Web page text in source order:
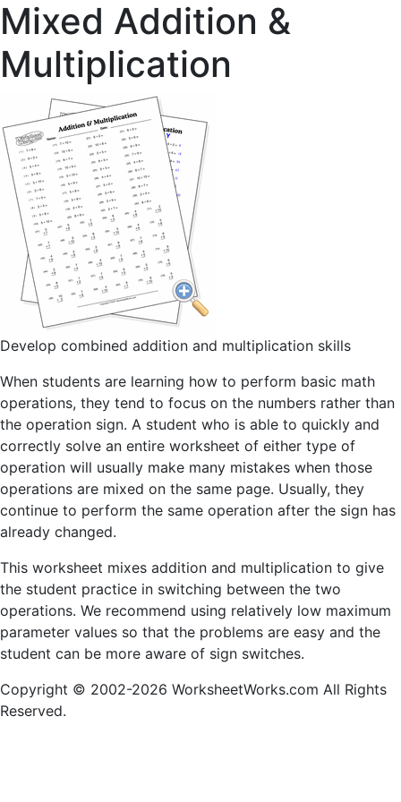
Mixed Addition &
Multiplication
Develop combined addition and multiplication skills
When students are learning how to perform basic math
operations, they tend to focus on the numbers rather than
the operation sign. A student who is able to quickly and
correctly solve an entire worksheet of either type of
operation will usually make many mistakes when those
operations are mixed on the same page. Usually, they
continue to perform the same operation after the sign has
already changed.
This worksheet mixes addition and multiplication to give
the student practice in switching between the two
operations. We recommend using relatively low maximum
parameter values so that the problems are easy and the
student can be more aware of sign switches.
Copyright © 2002-2026 WorksheetWorks.com All Rights
Reserved.